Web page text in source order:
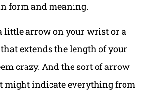
form and meaning.
little arrow on your wrist or a
extends the length of your
crazy. And the sort of arrow
might indicate everything from